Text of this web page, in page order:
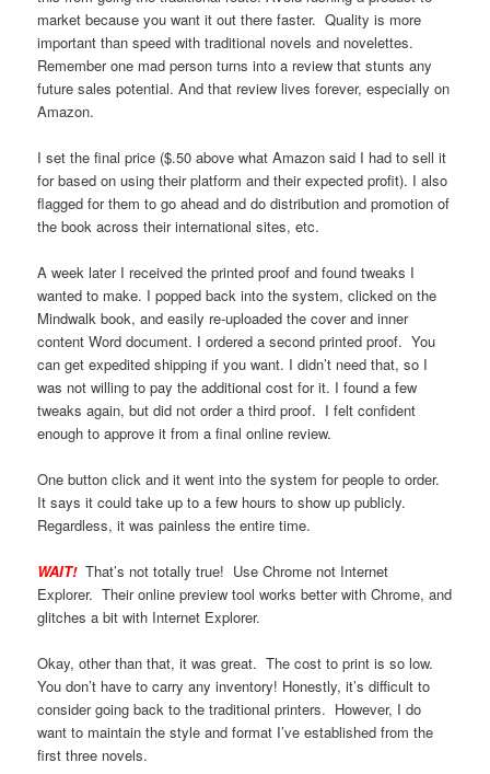
market because you want it out there faster. Quality is more
important than speed with traditional novels and novelettes.
Remember one mad person turns into a review that stunts any
future sales potential. And that review lives forever, especially on
Amazon.
I set the final price ($.50 above what Amazon said I had to sell it
for based on using their platform and their expected profit). I also
flagged for them to go ahead and do distribution and promotion of
the book across their international sites, etc.
A week later I received the printed proof and found tweaks I
wanted to make. I popped back into the system, clicked on the
Mindwalk book, and easily re-uploaded the cover and inner
content Word document. I ordered a second printed proof. You
can get expedited shipping if you want. I didn’t need that, so I
was not willing to pay the additional cost for it. I found a few
tweaks again, but did not order a third proof. I felt confident
enough to approve it from a final online review.
One button click and it went into the system for people to order.
It says it could take up to a few hours to show up publicly.
Regardless, it was painless the entire time.
WAIT!That’s not totally true! Use Chrome not Internet
Explorer. Their online preview tool works better with Chrome, and
glitches a bit with Internet Explorer.
Okay, other than that, it was great. The cost to print is so low.
You don’t have to carry any inventory! Honestly, it’s difficult to
consider going back to the traditional printers. However, I do
want to maintain the style and format I’ve established from the
first three novels.